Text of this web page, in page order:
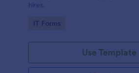
hires.
Go to Category:
IT Forms
Use Template